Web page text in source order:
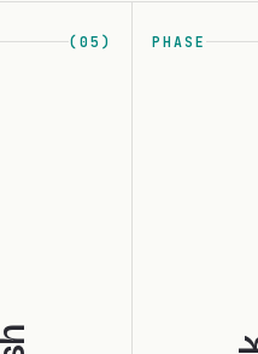
(05) PHASE